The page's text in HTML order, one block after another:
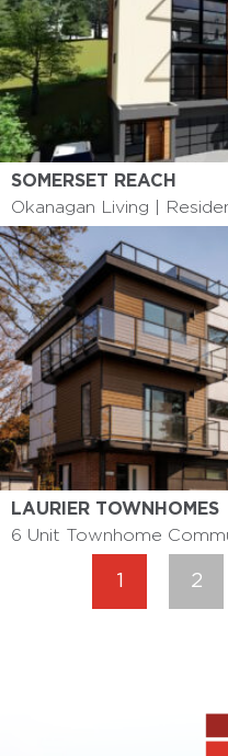
SOMERSET REACH
Okanagan Living |
LAURIER TOWNHOMES
6 Unit Townhome
1 2